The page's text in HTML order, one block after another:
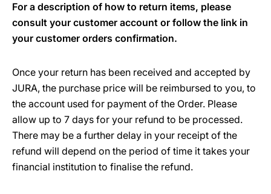
For a description of how to return items, please
consult your customer account or follow the link in
your customer orders confirmation.
Once your return has been received and accepted by
JURA, the purchase price will be reimbursed to you, to
the account used for payment of the Order. Please
allow up to 7 days for your refund to be processed.
There may be a further delay in your receipt of the
refund will depend on the period of time it takes your
financial institution to finalise the refund.